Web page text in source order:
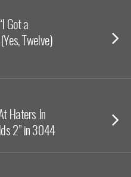
Got a
Twelve)
Haters In
2” in 3044